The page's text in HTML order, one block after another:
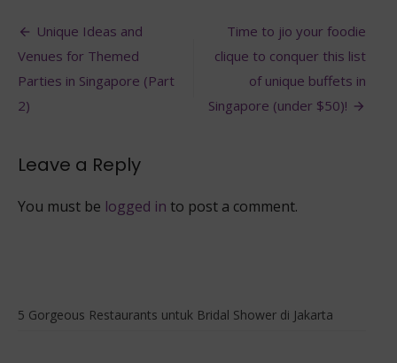
Indonesia
are
Post
navigation
Unique Ideas and
Venues for Themed
Parties in Singapore (Part
2)
Time to jio your foodie
clique to conquer this list
of unique buffets in
Singapore (under $50)!
Leave a Reply
You must be logged in to post a comment.
5 Gorgeous Restaurants untuk Bridal Shower di Jakarta